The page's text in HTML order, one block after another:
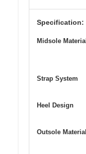
Specification:
Midsole Material
Strap System
Heel Design
Outsole Material